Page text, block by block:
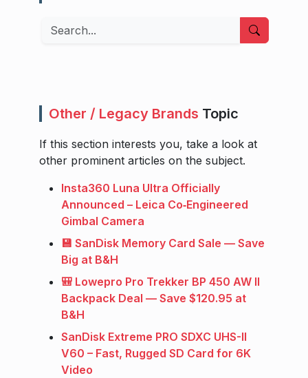
Search
Other / Legacy Brands Topic
If this section interests you, take a look at
other prominent articles on the subject.
Insta360 Luna Ultra Officially
Announced – Leica Co‑Engineered
Gimbal Camera
💾 SanDisk Memory Card Sale — Save
Big at B&H
🎒 Lowepro Pro Trekker BP 450 AW II
Backpack Deal — Save $120.95 at
B&H
SanDisk Extreme PRO SDXC UHS-II
V60 – Fast, Rugged SD Card for 6K
Video